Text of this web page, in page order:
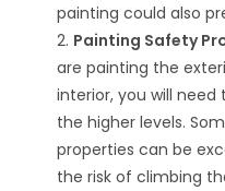
painting could also
2. Painting Safety
are painting the
interior, you will
the higher levels.
properties can be
the risk of climbing